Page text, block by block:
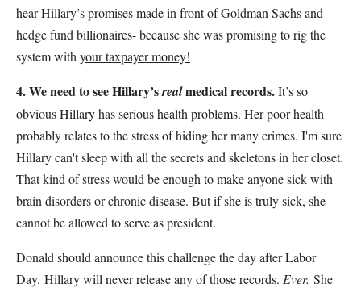
hear Hillary’s promises made in front of Goldman Sachs and
hedge fund billionaires- because she was promising to rig the
system with your taxpayer money!
4. We need to see Hillary’srealmedical records.It’s so
obvious Hillary has serious health problems. Her poor health
probably relates to the stress of hiding her many crimes. I'm sure
Hillary can't sleep with all the secrets and skeletons in her closet.
That kind of stress would be enough to make anyone sick with
brain disorders or chronic disease. But if she is truly sick, she
cannot be allowed to serve as president.
Donald should announce this challenge the day after Labor
Day. Hillary will never release any of those records. Ever. She